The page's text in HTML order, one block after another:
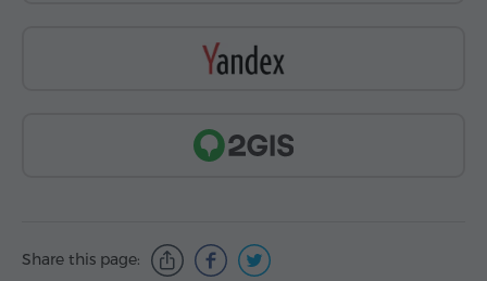
Share this page: